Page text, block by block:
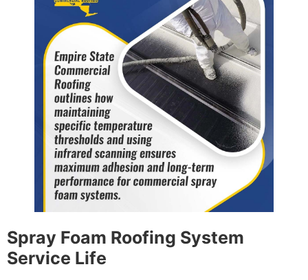
Spray Foam Roofing System
Service Life